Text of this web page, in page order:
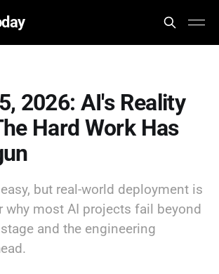
2026: AI's Reality
Hard Work Has
but real-world deployment is
why most AI projects fail beyond
and the engineering